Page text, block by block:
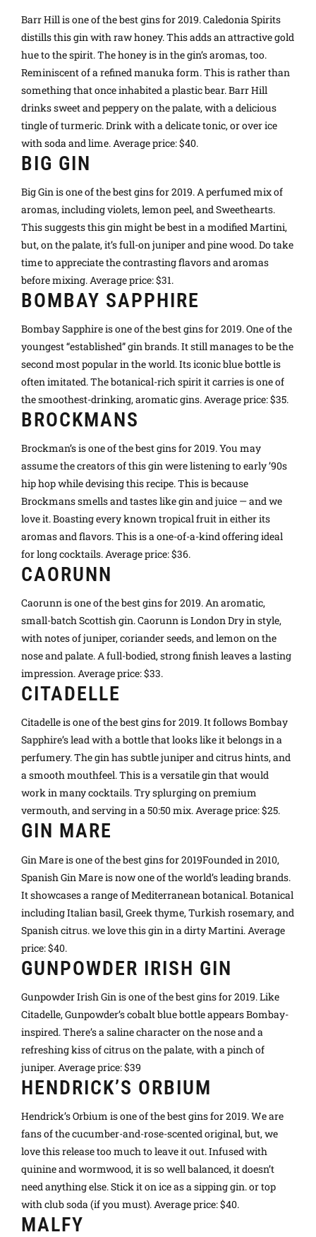
Barr Hill is one of the best gins for 2019. Caledonia Spirits
distills this gin with raw honey. This adds an attractive gold
hue to the spirit. The honey is in the gin’s aromas, too.
Reminiscent of a refined manuka form. This is rather than
something that once inhabited a plastic bear. Barr Hill
drinks sweet and peppery on the palate, with a delicious
tingle of turmeric. Drink with a delicate tonic, or over ice
with soda and lime. Average price: $40.
BIG GIN
Big Gin is one of the best gins for 2019. A perfumed mix of
aromas, including violets, lemon peel, and Sweethearts.
This suggests this gin might be best in a modified Martini,
but, on the palate, it’s full-on juniper and pine wood. Do take
time to appreciate the contrasting flavors and aromas
before mixing. Average price: $31.
BOMBAY SAPPHIRE
Bombay Sapphire is one of the best gins for 2019. One of the
youngest “established” gin brands. It still manages to be the
second most popular in the world. Its iconic blue bottle is
often imitated. The botanical-rich spirit it carries is one of
the smoothest-drinking, aromatic gins. Average price: $35.
BROCKMANS
Brockman’s is one of the best gins for 2019. You may
assume the creators of this gin were listening to early ’90s
hip hop while devising this recipe. This is because
Brockmans smells and tastes like gin and juice — and we
love it. Boasting every known tropical fruit in either its
aromas and flavors. This is a one-of-a-kind offering ideal
for long cocktails. Average price: $36.
CAORUNN
Caorunn is one of the best gins for 2019. An aromatic,
small-batch Scottish gin. Caorunn is London Dry in style,
with notes of juniper, coriander seeds, and lemon on the
nose and palate. A full-bodied, strong finish leaves a lasting
impression. Average price: $33.
CITADELLE
Citadelle is one of the best gins for 2019. It follows Bombay
Sapphire’s lead with a bottle that looks like it belongs in a
perfumery. The gin has subtle juniper and citrus hints, and
a smooth mouthfeel. This is a versatile gin that would
work in many cocktails. Try splurging on premium
vermouth, and serving in a 50:50 mix. Average price: $25.
GIN MARE
Gin Mare is one of the best gins for 2019Founded in 2010,
Spanish Gin Mare is now one of the world’s leading brands.
It showcases a range of Mediterranean botanical. Botanical
including Italian basil, Greek thyme, Turkish rosemary, and
Spanish citrus. we love this gin in a dirty Martini. Average
price: $40.
GUNPOWDER IRISH GIN
Gunpowder Irish Gin is one of the best gins for 2019. Like
Citadelle, Gunpowder’s cobalt blue bottle appears Bombay-
inspired. There’s a saline character on the nose and a
refreshing kiss of citrus on the palate, with a pinch of
juniper. Average price: $39
HENDRICK’S ORBIUM
Hendrick’s Orbium is one of the best gins for 2019. We are
fans of the cucumber-and-rose-scented original, but, we
love this release too much to leave it out. Infused with
quinine and wormwood, it is so well balanced, it doesn’t
need anything else. Stick it on ice as a sipping gin. or top
with club soda (if you must). Average price: $40.
MALFY